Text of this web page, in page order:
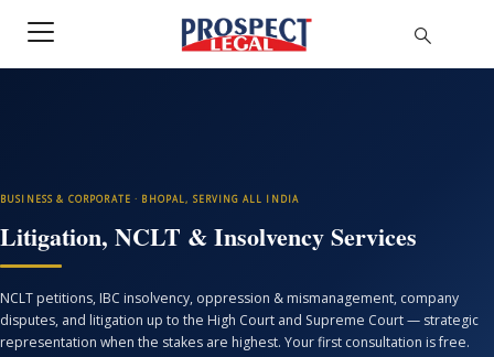
BUSINESS & CORPORATE · BHOPAL, SERVING ALL INDIA
Litigation, NCLT & Insolvency Services
NCLT petitions, IBC insolvency, oppression & mismanagement, company
disputes, and litigation up to the High Court and Supreme Court — strategic
representation when the stakes are highest. Your first consultation is free.